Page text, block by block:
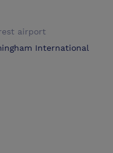
airport
International